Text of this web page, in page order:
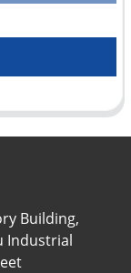
Building,
Industrial